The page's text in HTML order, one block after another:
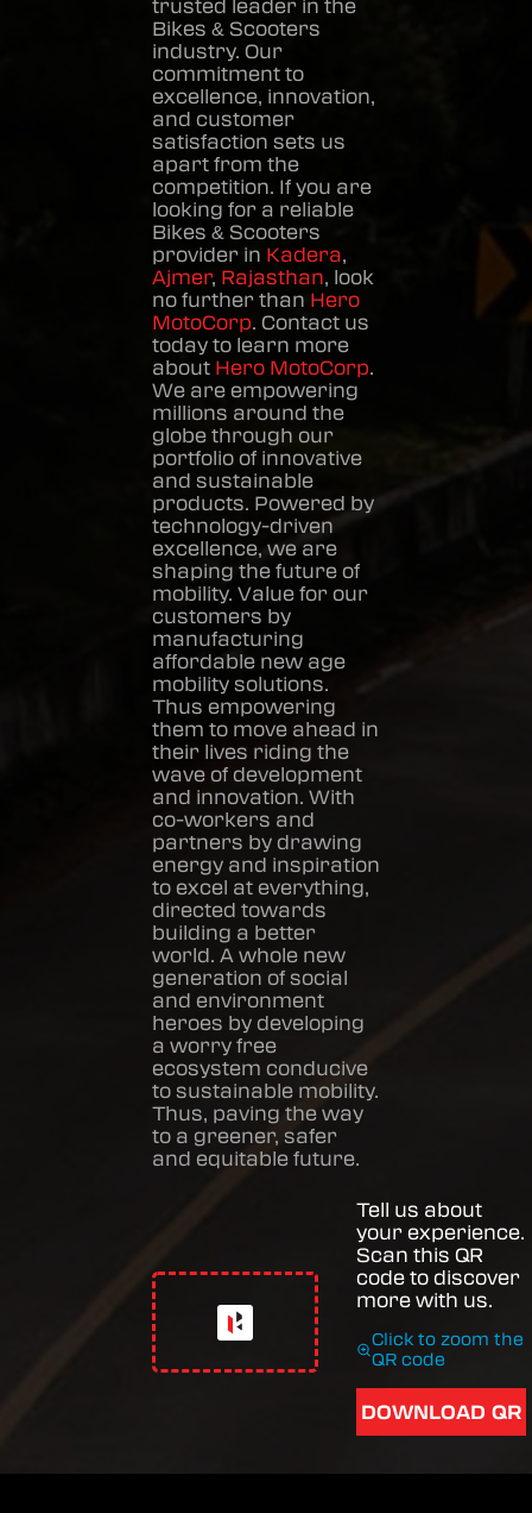
trusted leader in the
Bikes & Scooters
industry. Our
commitment to
excellence, innovation,
and customer
satisfaction sets us
apart from the
competition. If you are
looking for a reliable
Bikes & Scooters
provider in Kadera,
Ajmer, Rajasthan, look
no further than Hero
MotoCorp. Contact us
today to learn more
about Hero MotoCorp.
We are empowering
millions around the
globe through our
portfolio of innovative
and sustainable
products. Powered by
technology-driven
excellence, we are
shaping the future of
mobility. Value for our
customers by
manufacturing
affordable new age
mobility solutions.
Thus empowering
them to move ahead in
their lives riding the
wave of development
and innovation. With
co-workers and
partners by drawing
energy and inspiration
to excel at everything,
directed towards
building a better
world. A whole new
generation of social
and environment
heroes by developing
a worry free
ecosystem conducive
to sustainable mobility.
Thus, paving the way
to a greener, safer
and equitable future.
Tell us about
your experience.
Scan this QR
code to discover
more with us.
Click to zoom the
QR code
DOWNLOAD QR